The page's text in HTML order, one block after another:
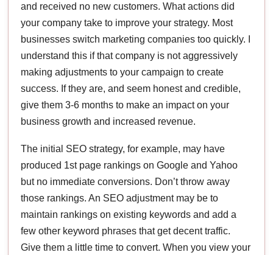
and received no new customers. What actions did
your company take to improve your strategy. Most
businesses switch marketing companies too quickly. I
understand this if that company is not aggressively
making adjustments to your campaign to create
success. If they are, and seem honest and credible,
give them 3-6 months to make an impact on your
business growth and increased revenue.
The initial SEO strategy, for example, may have
produced 1st page rankings on Google and Yahoo
but no immediate conversions. Don’t throw away
those rankings. An SEO adjustment may be to
maintain rankings on existing keywords and add a
few other keyword phrases that get decent traffic.
Give them a little time to convert. When you view your